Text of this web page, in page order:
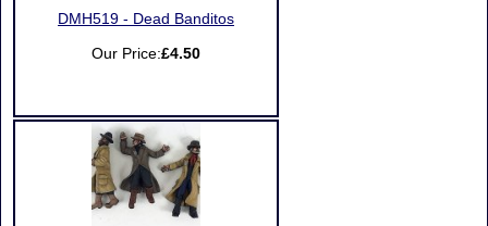
DMH519 - Dead Banditos
Our Price:£4.50